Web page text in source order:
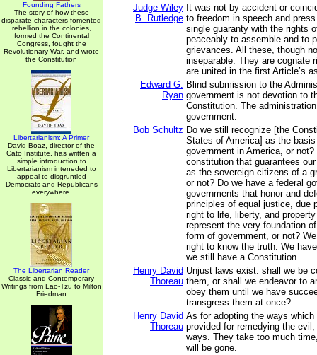
Founding Fathers
The story of how these
disparate characters fomented
rebellion in the colonies,
formed the Continental
Congress, fought the
Revolutionary War, and wrote
the Constitution
Libertarianism: A Primer
David Boaz, director of the
Cato Institute, has written a
simple introduction to
Libertarianism inteneded to
appeal to disgruntled
Democrats and Republicans
everywhere.
The Libertarian Reader
Classic and Contemporary
Writings from Lao-Tzu to Milton
Friedman
Judge Wiley
B. Rutledge
It was not by accident or
to freedom in speech and
single guaranty with the rights
peaceably to assemble and to
grievances. All these, though
inseparable. They are cognate
are united in the first Article’s
Edward G.
Ryan
Blind submission to the
government is not devotion to
Constitution. The
government.
Bob Schultz Do we still recognize [the
States of America] as the
government in America, or
constitution that guarantees
as the sovereign citizens of a
or not? Do we have a federal
governments that honor and
principles of equal justice, due
right to life, liberty, and
represent the very foundation
form of government, or not?
right to know the truth. We
we still have a Constitution.
Henry David
Thoreau
Unjust laws exist: shall we be
them, or shall we endeavor to
obey them until we have
transgress them at once?
Henry David
Thoreau
As for adopting the ways
provided for remedying the
ways. They take too much
will be gone.